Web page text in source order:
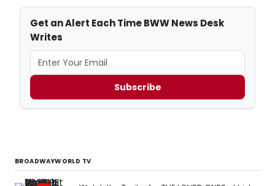
Get an Alert Each Time BWW News Desk
Writes
Subscribe
BROADWAYWORLD TV